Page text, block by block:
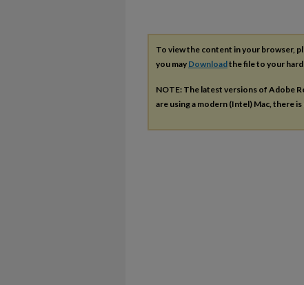
To view the content in your browser,
you may Downloadthe file to your
NOTE: The latest versions of Adobe
are using a modern (Intel) Mac, there